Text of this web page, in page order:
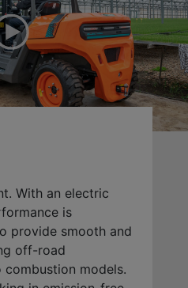
With an electric
is
provide smooth and
off-road
models.